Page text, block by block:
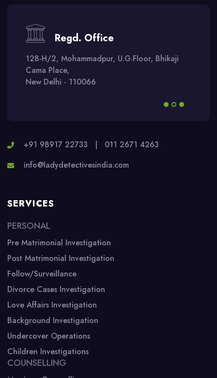
Regd. Office
128-H/2, Mohammadpur, U.G.Floor, Bhikaji
Cama Place,
New Delhi - 110066
+91 98917 22733 | 011 2671 4263
info@ladydetectivesindia.com
SERVICES
PERSONAL
Pre Matrimonial Investigation
Post Matrimonial Investigation
Follow/Surveillance
Divorce Cases Investigation
Love Affairs Investigation
Background Investigation
Undercover Operations
Children Investigations
COUNSELLING